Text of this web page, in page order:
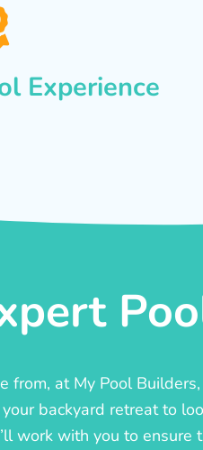
Experience
at My Pool
backyard retreat to
work with you to ensure